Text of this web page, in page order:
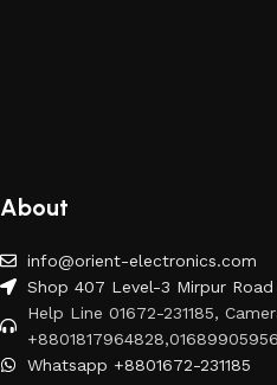
About
info@orient-electronics.com
Shop 407 Level-3 Mirpur Road
Help Line 01672-231185,
+8801817964828,01689905956
Whatsapp +8801672-231185